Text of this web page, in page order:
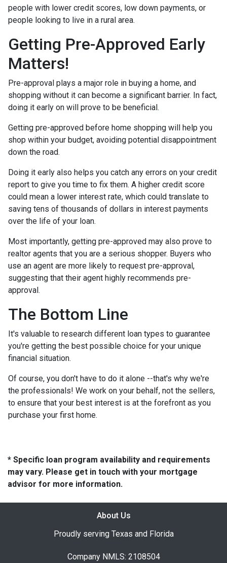
people with lower credit scores, low down payments, or
people looking to live in a rural area.
Getting Pre-Approved Early
Matters!
Pre-approval plays a major role in buying a home, and
shopping without it can become a significant barrier. In fact,
doing it early on will prove to be beneficial.
Getting pre-approved before home shopping will help you
shop within your budget, avoiding potential disappointment
down the road.
Doing it early also helps you catch any errors on your credit
report to give you time to fix them. A higher credit score
could mean a lower interest rate, which could translate to
saving tens of thousands of dollars in interest payments
over the life of your loan.
Most importantly, getting pre-approved may also prove to
realtor agents that you are a serious shopper. Buyers who
use an agent are more likely to request pre-approval,
suggesting that their agent highly recommends pre-
approval.
The Bottom Line
It's valuable to research different loan types to guarantee
you're getting the best possible choice for your unique
financial situation.
Of course, you don't have to do it alone --that's why we're
the professionals! We work on your behalf, not the sellers,
to ensure that your best interest is at the forefront as you
purchase your first home.
* Specific loan program availability and requirements
may vary. Please get in touch with your mortgage
advisor for more information.
About Us
Proudly serving Texas and Florida
Company NMLS: 2108504